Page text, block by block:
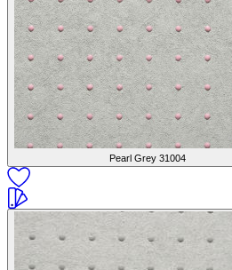
Pearl Grey 31004